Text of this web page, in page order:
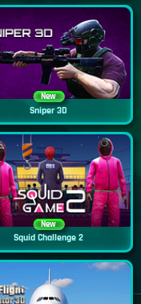
New
Sniper 3D
New
Squid Challenge 2